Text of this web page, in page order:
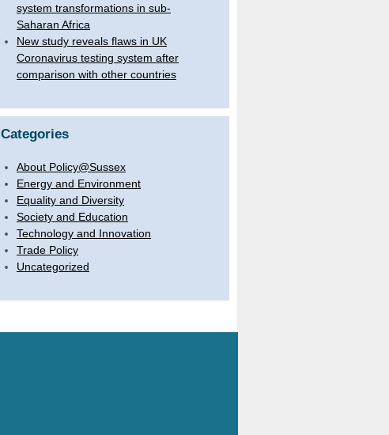
system transformations in sub-
Saharan Africa
New study reveals flaws in UK
Coronavirus testing system after
comparison with other countries
Categories
About Policy@Sussex
Energy and Environment
Equality and Diversity
Society and Education
Technology and Innovation
Trade Policy
Uncategorized